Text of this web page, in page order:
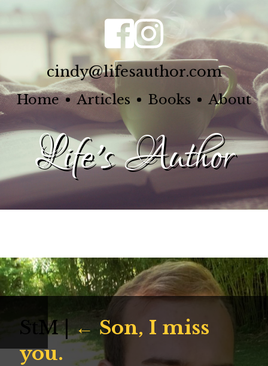
cindy@lifesauthor.com
Home Articles Books About
Life's Author
StM| ← Son, I miss
you.